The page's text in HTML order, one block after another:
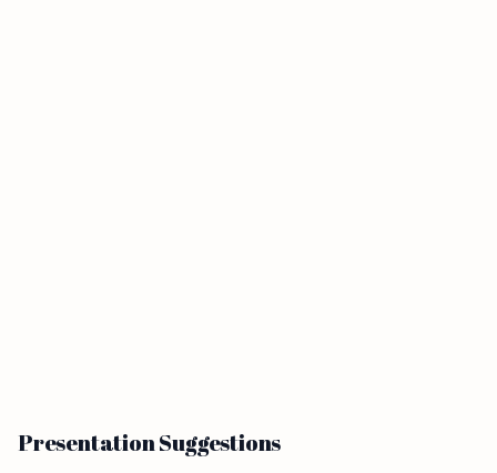
Presentation Suggestions